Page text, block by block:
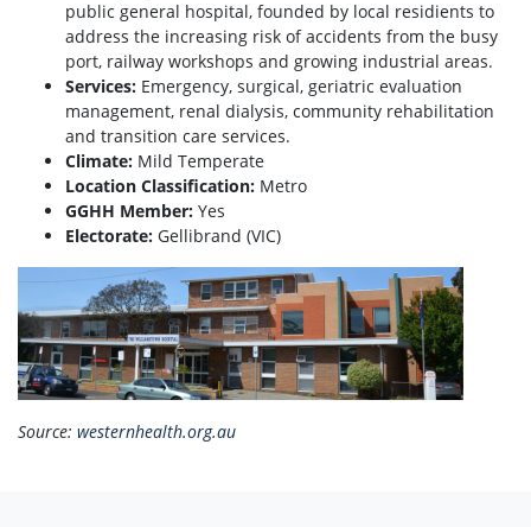
public general hospital, founded by local residients to
address the increasing risk of accidents from the busy
port, railway workshops and growing industrial areas.
Services: Emergency, surgical, geriatric evaluation
management, renal dialysis, community rehabilitation
and transition care services.
Climate: Mild Temperate
Location Classification: Metro
GGHH Member: Yes
Electorate: Gellibrand (VIC)
Source: westernhealth.org.au